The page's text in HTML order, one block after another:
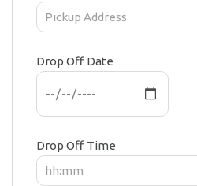
Drop Off Date
Drop Off Time